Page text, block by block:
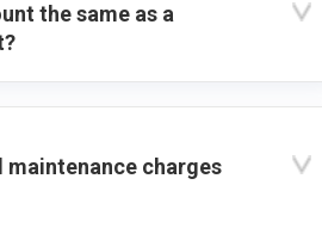
the same as a
maintenance charges